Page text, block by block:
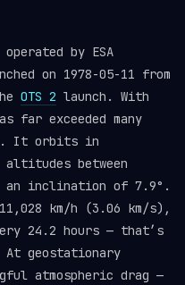
by ESA
on 1978-05-11 from
OTS 2 launch. With
exceeded many
It orbits in
between
an inclination of 7.9°.
km/h (3.06 km/s),
24.2 hours — that’s
geostationary
atmospheric drag —